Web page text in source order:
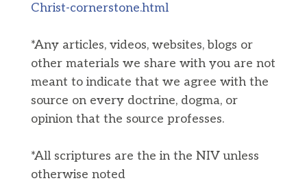
Christ-cornerstone.html
*Any articles, videos, websites, blogs or
other materials we share with you are not
meant to indicate that we agree with the
source on every doctrine, dogma, or
opinion that the source professes.
*All scriptures are the in the NIV unless
otherwise noted